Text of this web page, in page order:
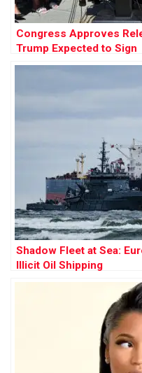
Congress Approves
Trump Expected to Sign
Shadow Fleet at Sea:
Illicit Oil Shipping